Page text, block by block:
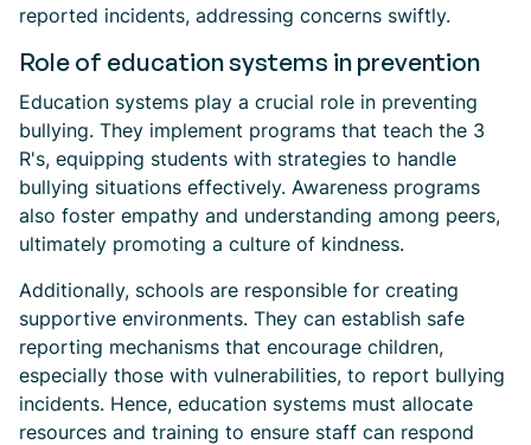
reported incidents, addressing concerns swiftly.
Role of education systems in prevention
Education systems play a crucial role in preventing
bullying. They implement programs that teach the 3
R's, equipping students with strategies to handle
bullying situations effectively. Awareness programs
also foster empathy and understanding among peers,
ultimately promoting a culture of kindness.
Additionally, schools are responsible for creating
supportive environments. They can establish safe
reporting mechanisms that encourage children,
especially those with vulnerabilities, to report bullying
incidents. Hence, education systems must allocate
resources and training to ensure staff can respond